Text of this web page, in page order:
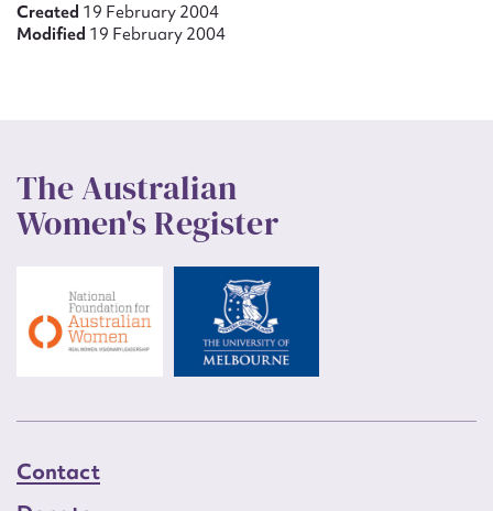
Created 19 February 2004
Modified 19 February 2004
The Australian
Women's Register
Contact